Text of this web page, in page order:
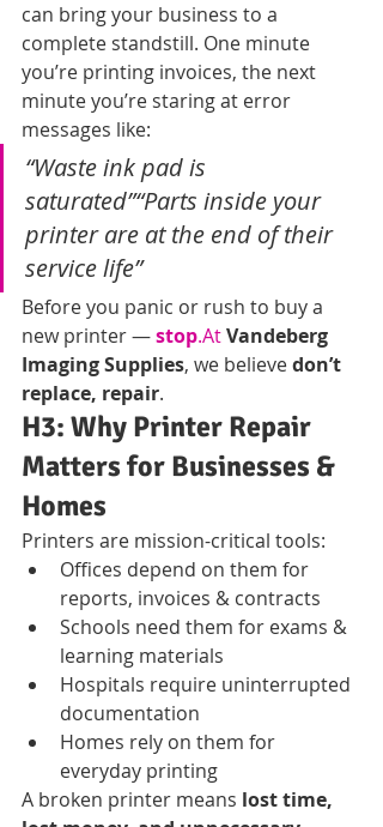
can bring your business to a
complete standstill. One minute
you’re printing invoices, the next
minute you’re staring at error
messages like:
“Waste ink pad is
saturated”“Parts inside your
printer are at the end of their
service life”
Before you panic or rush to buy a
new printer — stop.AtVandeberg
Imaging Supplies, we believe don’t
replace, repair.
H3: Why Printer Repair
Matters for Businesses &
Homes
Printers are mission-critical tools:
Offices depend on them for
reports, invoices & contracts
Schools need them for exams &
learning materials
Hospitals require uninterrupted
documentation
Homes rely on them for
everyday printing
A broken printer means lost time,